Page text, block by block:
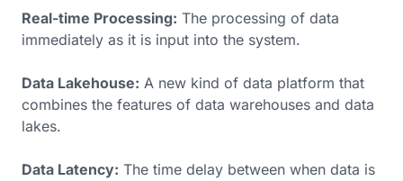
Real-time Processing: The processing of data
immediately as it is input into the system.
Data Lakehouse: A new kind of data platform that
combines the features of data warehouses and data
lakes.
Data Latency: The time delay between when data is